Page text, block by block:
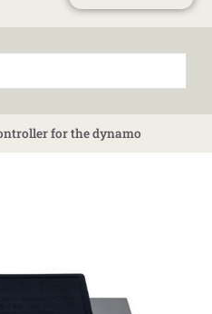
for the dynamo